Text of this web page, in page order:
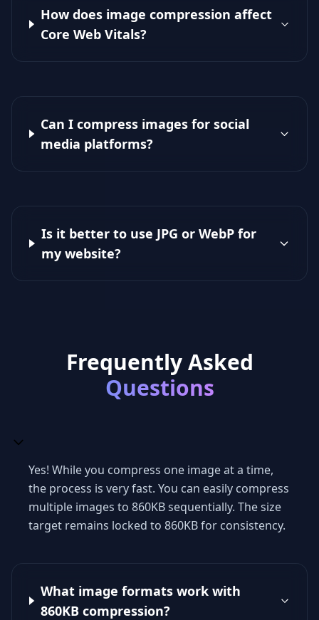
How does image compression affect
Core Web Vitals?
Can I compress images for social
media platforms?
Is it better to use JPG or WebP for
my website?
Frequently Asked
Questions
Yes! While you compress one image at a time,
the process is very fast. You can easily compress
multiple images to 860KB sequentially. The size
target remains locked to 860KB for consistency.
What image formats work with
860KB compression?